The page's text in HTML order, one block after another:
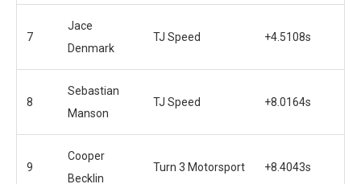
7
Jace
Denmark
TJ Speed +4.5108s
8
Sebastian
Manson
TJ Speed +8.0164s
9
Cooper
Becklin
Turn 3 Motorsport +8.4043s